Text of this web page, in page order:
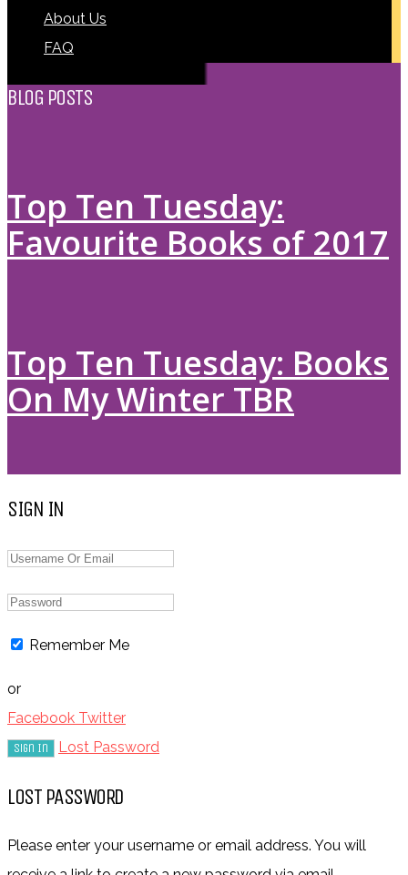
About Us
FAQ
BLOG POSTS
Top Ten Tuesday:
Favourite Books of 2017
Top Ten Tuesday: Books
On My Winter TBR
SIGN IN
Remember Me
or
Facebook Twitter
Lost Password
LOST PASSWORD
Please enter your username or email address. You will